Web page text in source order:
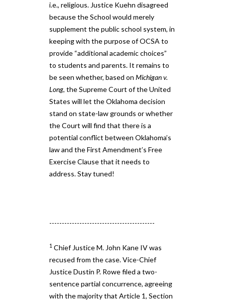
i.e., religious. Justice Kuehn disagreed
because the School would merely
supplement the public school system, in
keeping with the purpose of OCSA to
provide “additional academic choices”
to students and parents. It remains to
be seen whether, based on Michigan v.
Long, the Supreme Court​ of the United
States​ will let the Oklahoma decision
stand on state​-​law grounds or whether
the Court will find that there is a ​
potential conflict between Oklahoma’s
law and the First Amendment’s ​Free
Exercise ​Clause ​that ​it ​needs to
address. Stay tuned!
------------------------------------------
1 Chief Justice M. John Kane IV was
recused from the case. Vice-Chief
Justice Dustin P. Rowe filed a two-
sentence partial concurrence, agreeing
with the majority that Article 1, Section